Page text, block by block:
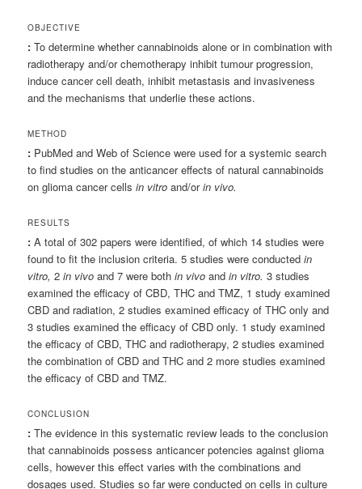
OBJECTIVE
: To determine whether cannabinoids alone or in combination with
radiotherapy and/or chemotherapy inhibit tumour progression,
induce cancer cell death, inhibit metastasis and invasiveness
and the mechanisms that underlie these actions.
METHOD
: PubMed and Web of Science were used for a systemic search
to find studies on the anticancer effects of natural cannabinoids
on glioma cancer cellsin vitro and/orin vivo.
RESULTS
: A total of 302 papers were identified, of which 14 studies were
found to fit the inclusion criteria. 5 studies were conductedin
vitro, 2in vivo and 7 were bothin vivo andin vitro. 3 studies
examined the efficacy of CBD, THC and TMZ, 1 study examined
CBD and radiation, 2 studies examined efficacy of THC only and
3 studies examined the efficacy of CBD only. 1 study examined
the efficacy of CBD, THC and radiotherapy, 2 studies examined
the combination of CBD and THC and 2 more studies examined
the efficacy of CBD and TMZ.
CONCLUSION
: The evidence in this systematic review leads to the conclusion
that cannabinoids possess anticancer potencies against glioma
cells, however this effect varies with the combinations and
dosages used. Studies so far were conducted on cells in culture